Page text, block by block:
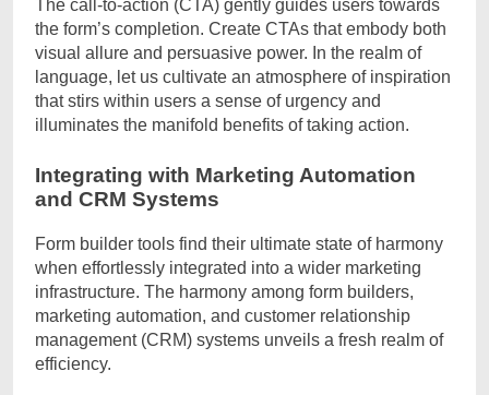
The call-to-action (CTA) gently guides users towards
the form’s completion. Create CTAs that embody both
visual allure and persuasive power. In the realm of
language, let us cultivate an atmosphere of inspiration
that stirs within users a sense of urgency and
illuminates the manifold benefits of taking action.
Integrating with Marketing Automation
and CRM Systems
Form builder tools find their ultimate state of harmony
when effortlessly integrated into a wider marketing
infrastructure. The harmony among form builders,
marketing automation, and customer relationship
management (CRM) systems unveils a fresh realm of
efficiency.